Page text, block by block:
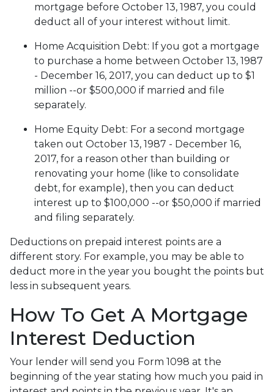
mortgage before October 13, 1987, you could
deduct all of your interest without limit.
Home Acquisition Debt: If you got a mortgage
to purchase a home between October 13, 1987
- December 16, 2017, you can deduct up to $1
million --or $500,000 if married and file
separately.
Home Equity Debt: For a second mortgage
taken out October 13, 1987 - December 16,
2017, for a reason other than building or
renovating your home (like to consolidate
debt, for example), then you can deduct
interest up to $100,000 --or $50,000 if married
and filing separately.
Deductions on prepaid interest points are a
different story. For example, you may be able to
deduct more in the year you bought the points but
less in subsequent years.
How To Get A Mortgage
Interest Deduction
Your lender will send you Form 1098 at the
beginning of the year stating how much you paid in